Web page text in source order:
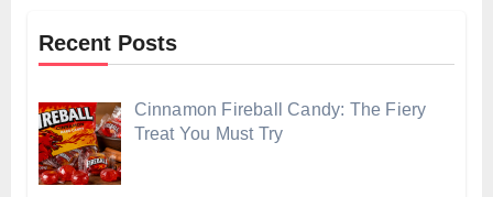
Recent Posts
Cinnamon Fireball Candy: The Fiery
Treat You Must Try